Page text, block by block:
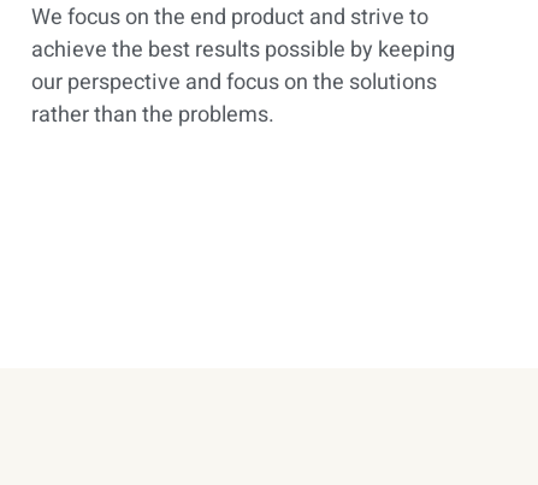
We focus on the end product and strive to
achieve the best results possible by keeping
our perspective and focus on the solutions
rather than the problems.